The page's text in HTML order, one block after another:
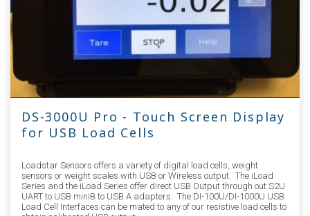
DS-3000U Pro - Touch Screen Display
for USB Load Cells
Loadstar Sensors offers a variety of digital load cells, weight
sensors or weight scales with USB or Wireless output. The iLoad
Series and the iLoad Series offer direct USB Output through out S2U
UART to USB miniB to USB A adapters. The DI-100U/DI-1000U USB
Load Cell Interfaces can be mated to any of our resistive load cells to